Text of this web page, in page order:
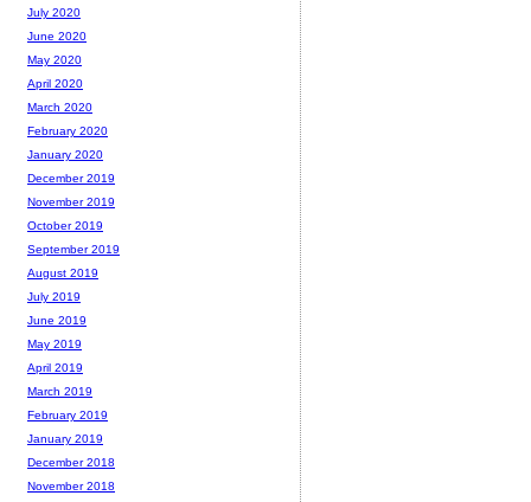
July 2020
June 2020
May 2020
April 2020
March 2020
February 2020
January 2020
December 2019
November 2019
October 2019
September 2019
August 2019
July 2019
June 2019
May 2019
April 2019
March 2019
February 2019
January 2019
December 2018
November 2018